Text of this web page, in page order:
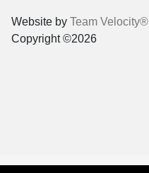
Website by Team Velocity®
Copyright ©2026